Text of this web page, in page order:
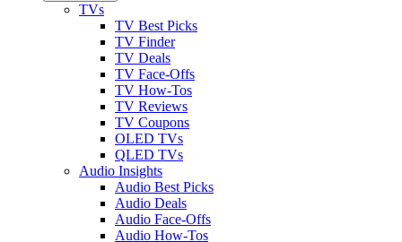
TVs
TV Best Picks
TV Finder
TV Deals
TV Face-Offs
TV How-Tos
TV Reviews
TV Coupons
OLED TVs
QLED TVs
Audio Insights
Audio Best Picks
Audio Deals
Audio Face-Offs
Audio How-Tos